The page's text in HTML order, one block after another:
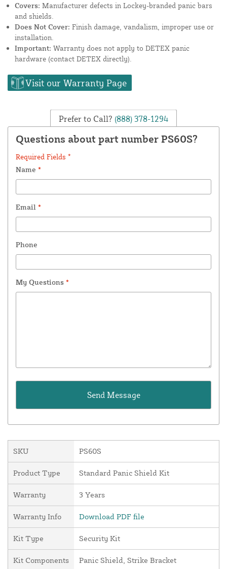
Covers: Manufacturer defects in Lockey-branded panic bars
and shields.
Does Not Cover: Finish damage, vandalism, improper use or
installation.
Important: Warranty does not apply to DETEX panic
hardware (contact DETEX directly).
Visit our Warranty Page
Prefer to Call? (888) 378-1294
Questions about part number PS60S?
Required Fields *
Name *
Email *
Phone
My Questions *
SKU PS60S
Product Type Standard Panic Shield Kit
Warranty 3 Years
Warranty Info Download PDF file
Kit Type Security Kit
Kit Components Panic Shield, Strike Bracket